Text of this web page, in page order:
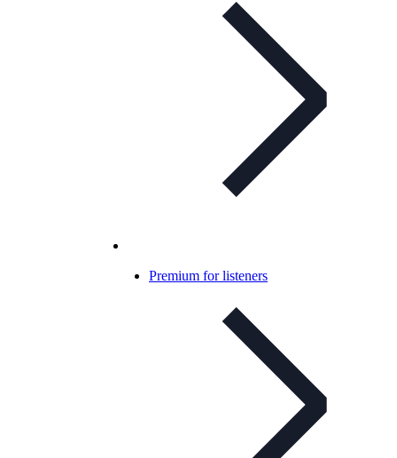
Premium for listeners